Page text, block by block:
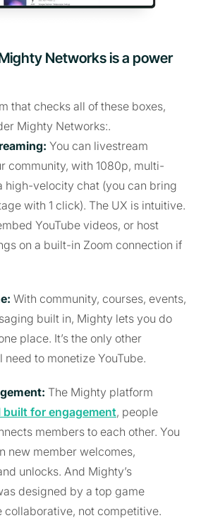
Networks is a power
that checks all of these boxes,
Mighty Networks:.
You can livestream
community, with 1080p, multi-
high-velocity chat (you can bring
with 1 click). The UX is intuitive.
YouTube videos, or host
on a built-in Zoom connection if
With community, courses, events,
built in, Mighty lets you do
place. It’s the only other
need to monetize YouTube.
The Mighty platform
built for engagement, people
members to each other. You
new member welcomes,
unlocks. And Mighty’s
designed by a top game
collaborative, not competitive.